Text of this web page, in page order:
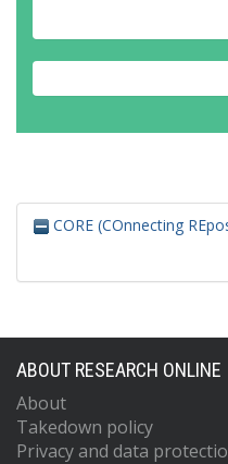
CORE (COnnecting
ABOUT RESEARCH ONLINE
About
Takedown policy
Privacy and data